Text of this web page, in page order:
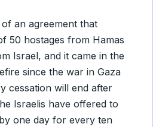
an agreement that
50 hostages from Hamas
Israel, and it came in the
since the war in Gaza
cessation will end after
Israelis have offered to
by one day for every ten